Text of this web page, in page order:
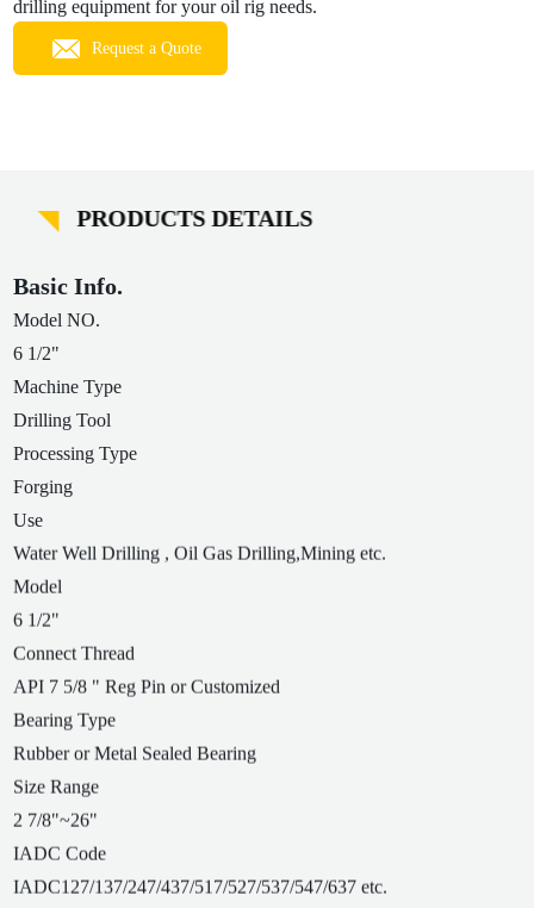
drilling equipment for your oil rig needs.
Request a Quote
PRODUCTS DETAILS
Basic Info.
Model NO.
6 1/2"
Machine Type
Drilling Tool
Processing Type
Forging
Use
Water Well Drilling , Oil Gas Drilling,Mining etc.
Model
6 1/2"
Connect Thread
API 7 5/8 " Reg Pin or Customized
Bearing Type
Rubber or Metal Sealed Bearing
Size Range
2 7/8"~26"
IADC Code
IADC127/137/247/437/517/527/537/547/637 etc.